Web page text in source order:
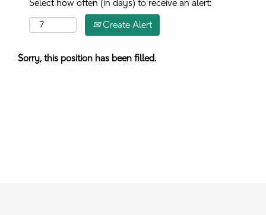
Select how often (in days) to receive an alert:
Create Alert
Sorry, this position has been filled.